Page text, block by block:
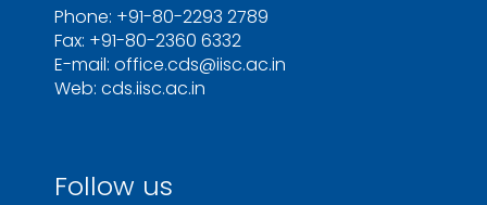
Phone: +91-80-2293 2789
Fax: +91-80-2360 6332
E-mail: office.cds@iisc.ac.in
Web: cds.iisc.ac.in
Follow us